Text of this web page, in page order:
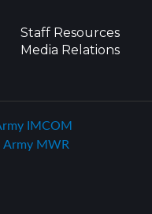
Staff Resources
Media Relations